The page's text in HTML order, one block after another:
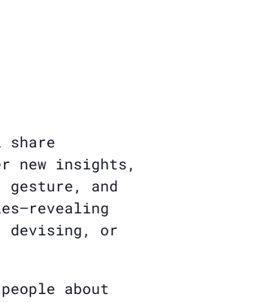
share
new insights,
and
devising, or
about